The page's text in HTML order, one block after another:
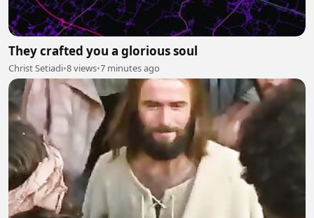
They crafted you a glorious soul
Christ Setiadi•8 views•7 minutes ago